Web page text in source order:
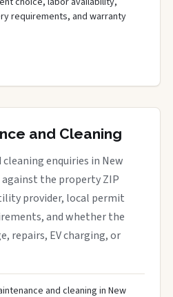
requirements, and warranty
and Cleaning
enquiries in New
against the property ZIP
provider, local permit
and whether the
repairs, EV charging, or
and cleaning in New